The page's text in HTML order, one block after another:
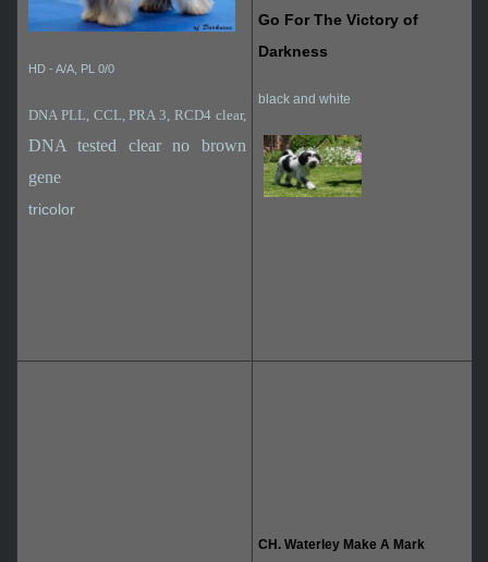
HD - A/A, PL 0/0
DNA PLL, CCL, PRA 3, RCD4 clear,
DNA tested clear no brown
gene
tricolor
Go For The Victory of
Darkness
black and white
CH. Waterley Make A Mark